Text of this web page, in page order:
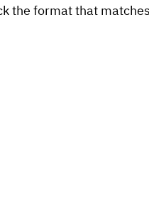
the format that